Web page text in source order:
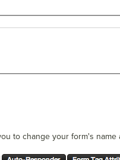
to change your form's